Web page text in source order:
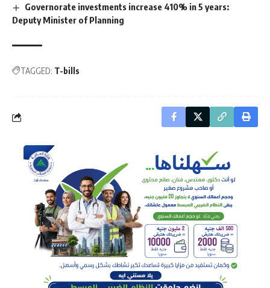
Governorate investments increase 410% in 5 years:
Deputy Minister of Planning
TAGGED: T-bills